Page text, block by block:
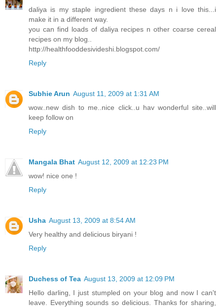
daliya is my staple ingredient these days n i love this...i
make it in a different way.
you can find loads of daliya recipes n other coarse cereal
recipes on my blog..
http://healthfooddesivideshi.blogspot.com/
Reply
Subhie Arun August 11, 2009 at 1:31 AM
wow..new dish to me..nice click..u hav wonderful site..will
keep follow on
Reply
Mangala Bhat August 12, 2009 at 12:23 PM
wow! nice one !
Reply
Usha August 13, 2009 at 8:54 AM
Very healthy and delicious biryani !
Reply
Duchess of Tea August 13, 2009 at 12:09 PM
Hello darling, I just stumpled on your blog and now I can't
leave. Everything sounds so delicious. Thanks for sharing,